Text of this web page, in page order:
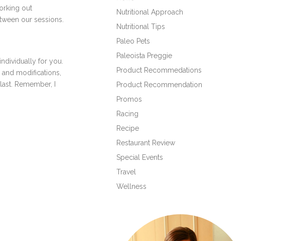
out
our sessions.
for you.
modifications,
Remember, I
Nutritional Approach
Nutritional Tips
Paleo Pets
Paleoista Preggie
Product Recommedations
Product Recommendation
Promos
Racing
Recipe
Restaurant Review
Special Events
Travel
Wellness